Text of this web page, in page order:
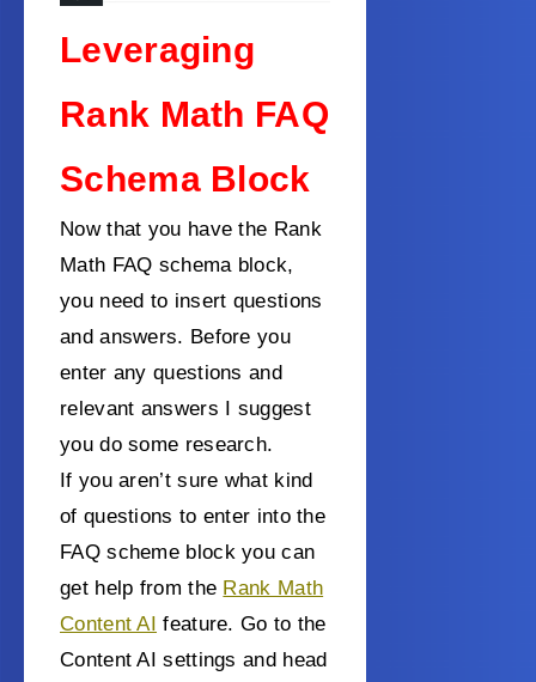
Leveraging
Rank Math FAQ
Schema Block
Now that you have the Rank
Math FAQ schema block,
you need to insert questions
and answers. Before you
enter any questions and
relevant answers I suggest
you do some research.
If you aren’t sure what kind
of questions to enter into the
FAQ scheme block you can
get help from the Rank Math
Content AI feature. Go to the
Content AI settings and head